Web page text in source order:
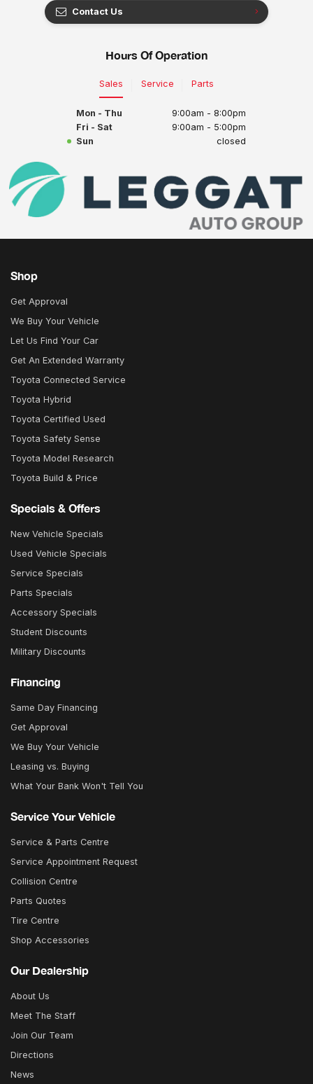
Contact Us
Hours Of Operation
Sales Service Parts
Mon - Thu
9:00am - 8:00pm
Fri - Sat
9:00am - 5:00pm
Sun
closed
Shop
Get Approval
We Buy Your Vehicle
Let Us Find Your Car
Get An Extended Warranty
Toyota Connected Service
Toyota Hybrid
Toyota Certified Used
Toyota Safety Sense
Toyota Model Research
Toyota Build & Price
Specials & Offers
New Vehicle Specials
Used Vehicle Specials
Service Specials
Parts Specials
Accessory Specials
Student Discounts
Military Discounts
Financing
Same Day Financing
Get Approval
We Buy Your Vehicle
Leasing vs. Buying
What Your Bank Won't Tell You
Service Your Vehicle
Service & Parts Centre
Service Appointment Request
Collision Centre
Parts Quotes
Tire Centre
Shop Accessories
Our Dealership
About Us
Meet The Staff
Join Our Team
Directions
News